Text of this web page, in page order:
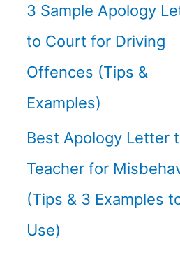
f
o
r
:
3 Sample Apology
to Court for Driving
Offences (Tips &
Examples)
Best Apology Letter
Teacher for
(Tips & 3 Examples
Use)